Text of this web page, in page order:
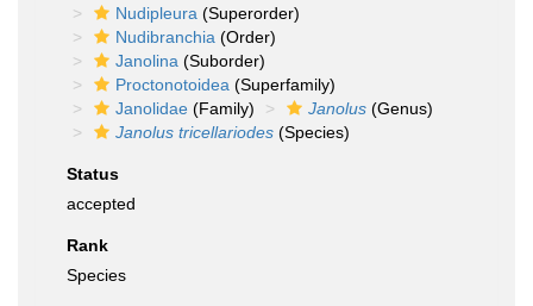
Nudipleura (Superorder)
Nudibranchia (Order)
Janolina (Suborder)
Proctonotoidea (Superfamily)
Janolidae (Family) Janolus (Genus)
Janolus tricellariodes (Species)
Status
accepted
Rank
Species